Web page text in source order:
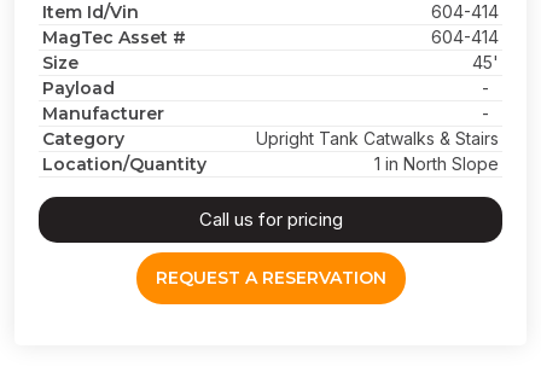
Item Id/Vin 604-414
MagTec Asset # 604-414
Size 45'
Payload -
Manufacturer -
Category Upright Tank Catwalks & Stairs
Location/Quantity 1 in North Slope
Call us for pricing
REQUEST A RESERVATION